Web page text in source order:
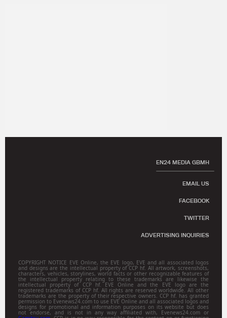
EN24 MEDIA GBMH
EMAIL US
FACEBOOK
TWITTER
ADVERTISING INQUIRIES
COPYRIGHT NOTICE EVE Online, the EVE logo, EVE and all associated logos
and designs are the intellectual property of CCP hf. All artwork, screenshots,
characters, vehicles, storylines, world facts or other recognizable features of
the intellectual property relating to these trademarks are likewise the
intellectual property of CCP hf. EVE Online and the EVE logo are the
registered trademarks of CCP hf. All rights are reserved worldwide. All other
trademarks are the property of their respective owners. CCP hf. has granted
permission to Evenews24.com to use EVE Online and all associated logos and
designs for promotional and information purposes on its website but does
not endorse, and is not in any way affiliated with, Evenews24.com or